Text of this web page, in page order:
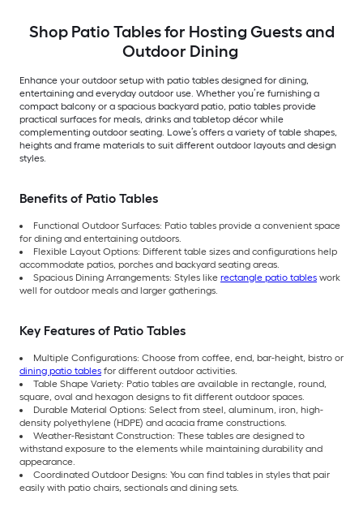
Shop Patio Tables for Hosting Guests and
Outdoor Dining
Enhance your outdoor setup with patio tables designed for dining,
entertaining and everyday outdoor use. Whether you’re furnishing a
compact balcony or a spacious backyard patio, patio tables provide
practical surfaces for meals, drinks and tabletop décor while
complementing outdoor seating. Lowe’s offers a variety of table shapes,
heights and frame materials to suit different outdoor layouts and design
styles.
Benefits of Patio Tables
Functional Outdoor Surfaces: Patio tables provide a convenient space
for dining and entertaining outdoors.
Flexible Layout Options: Different table sizes and configurations help
accommodate patios, porches and backyard seating areas.
Spacious Dining Arrangements: Styles like rectangle patio tables work
well for outdoor meals and larger gatherings.
Key Features of Patio Tables
Multiple Configurations: Choose from coffee, end, bar-height, bistro or
dining patio tables for different outdoor activities.
Table Shape Variety: Patio tables are available in rectangle, round,
square, oval and hexagon designs to fit different outdoor spaces.
Durable Material Options: Select from steel, aluminum, iron, high-
density polyethylene (HDPE) and acacia frame constructions.
Weather-Resistant Construction: These tables are designed to
withstand exposure to the elements while maintaining durability and
appearance.
Coordinated Outdoor Designs: You can find tables in styles that pair
easily with patio chairs, sectionals and dining sets.